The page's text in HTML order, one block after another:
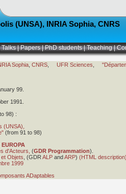
(UNSA), INRIA Sophia, CNRS
Talks|Papers|PhD students|Teaching|
Sophia CNRS UFR Sciences
99.
1991.
98) :
(UNSA),
(from 91 to 98)
EUROPA
d'Acteurs, (GDR Programmation).
Objets , (GDR ALP andARP) (HTML description)
1999
ADaptables